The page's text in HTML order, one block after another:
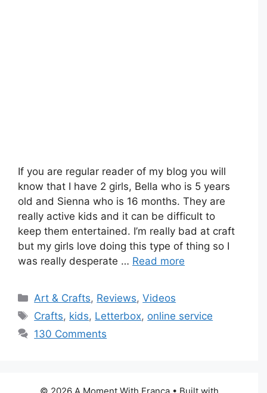
If you are regular reader of my blog you will
know that I have 2 girls, Bella who is 5 years
old and Sienna who is 16 months. They are
really active kids and it can be difficult to
keep them entertained. I’m really bad at craft
but my girls love doing this type of thing so I
was really desperate … Read more
Categories
Art & Crafts, Reviews,Videos
Tags
Crafts, kids, Letterbox, online service
130 Comments